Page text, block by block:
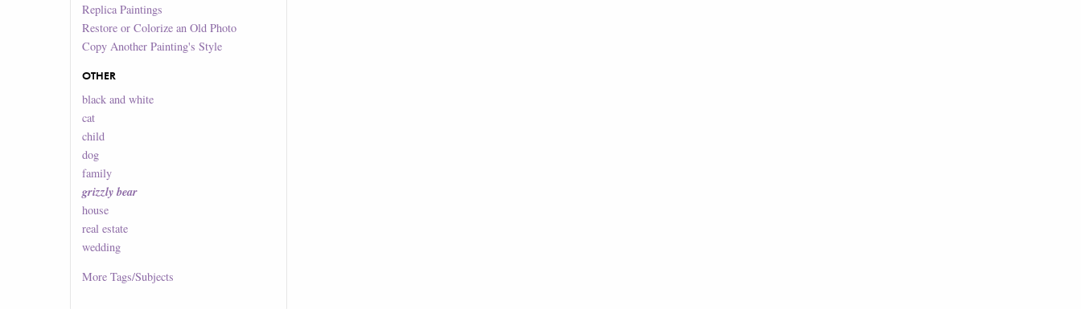
Replica Paintings
Restore or Colorize an Old Photo
Copy Another Painting's Style
OTHER
black and white
cat
child
dog
family
grizzly bear
house
real estate
wedding
MoreTags/Subjects